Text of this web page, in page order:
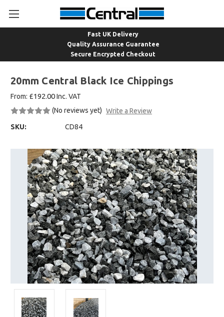
Fast UK Delivery
Quality Assurance Guarantee
Secure Encrypted Checkout
20mm Central Black Ice Chippings
From: £192.00Inc. VAT
(No reviews yet) Write a Review
SKU:
CD84